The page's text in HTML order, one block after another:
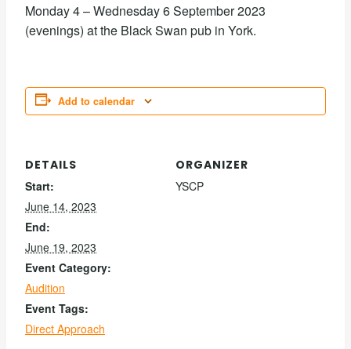
Monday 4 – Wednesday 6 September 2023
(evenings) at the Black Swan pub in York.
Add to calendar
DETAILS
Start:
June 14, 2023
End:
June 19, 2023
Event Category:
Audition
Event Tags:
Direct Approach
ORGANIZER
YSCP